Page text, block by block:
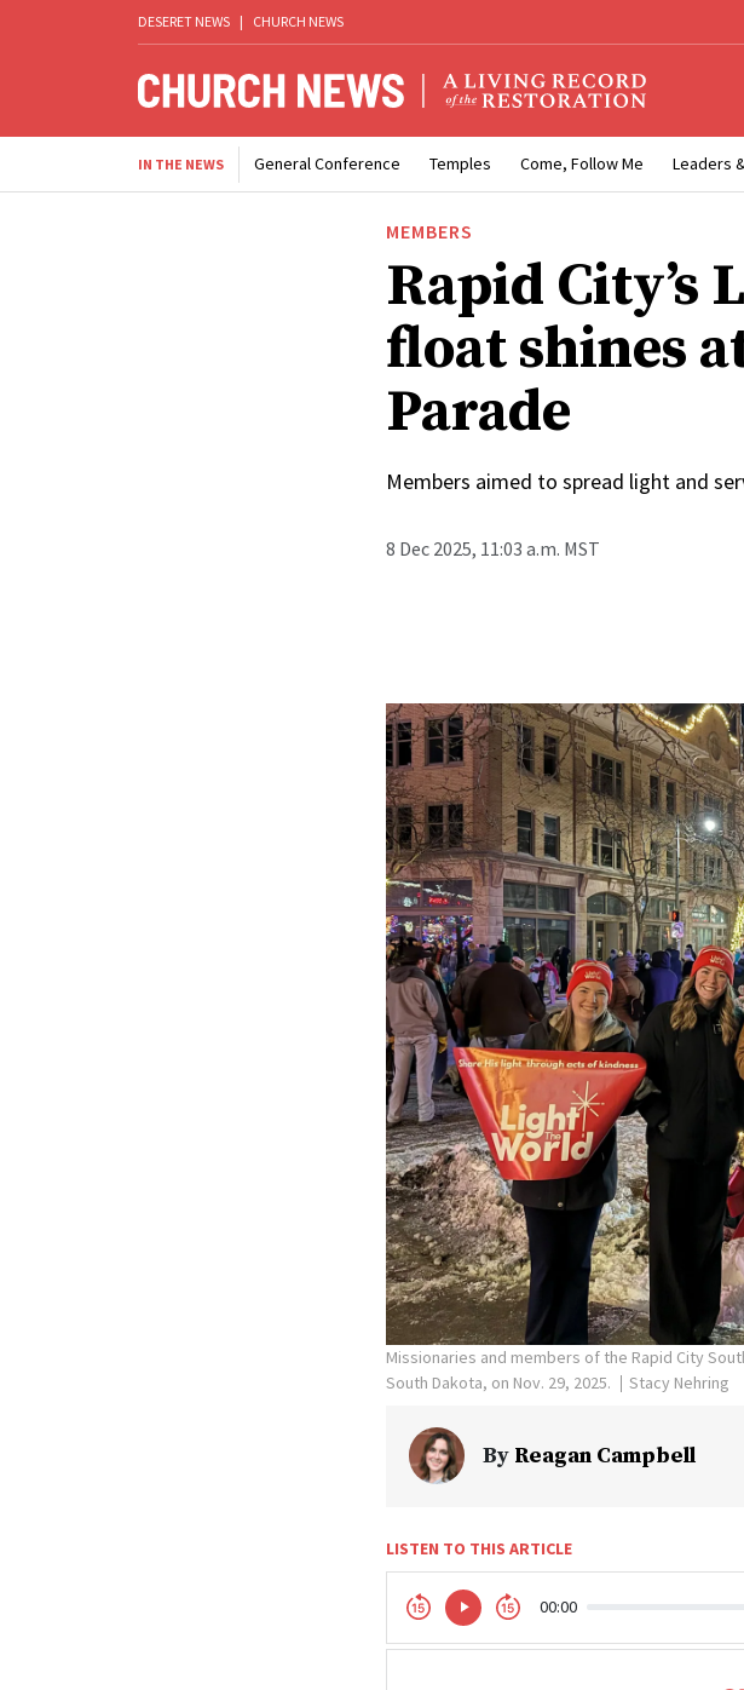
DESERET NEWS | CHURCH NEWS
IN THE NEWS General Conference Temples Come, Follow Me Leaders
MEMBERS
Rapid City’s
float shines
Parade
Members aimed to spread light and
8 Dec 2025, 11:03 a.m. MST
Missionaries and members of the Rapid City
South Dakota, on Nov. 29, 2025.
Stacy Nehring
By Reagan Campbell
LISTEN TO THIS ARTICLE
00:00